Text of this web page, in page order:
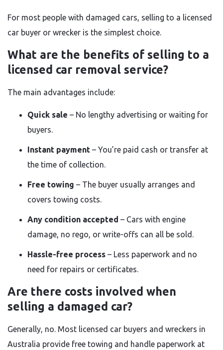
For most people with damaged cars, selling to a licensed
car buyer or wrecker is the simplest choice.
What are the benefits of selling to a
licensed car removal service?
The main advantages include:
Quick sale – No lengthy advertising or waiting for
buyers.
Instant payment – You’re paid cash or transfer at
the time of collection.
Free towing – The buyer usually arranges and
covers towing costs.
Any condition accepted – Cars with engine
damage, no rego, or write-offs can all be sold.
Hassle-free process – Less paperwork and no
need for repairs or certificates.
Are there costs involved when
selling a damaged car?
Generally, no. Most licensed car buyers and wreckers in
Australia provide free towing and handle paperwork at